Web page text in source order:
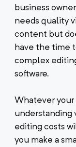
business
needs quality
content but
have the time
complex
software.
Whatever your
understanding
editing costs
you make a